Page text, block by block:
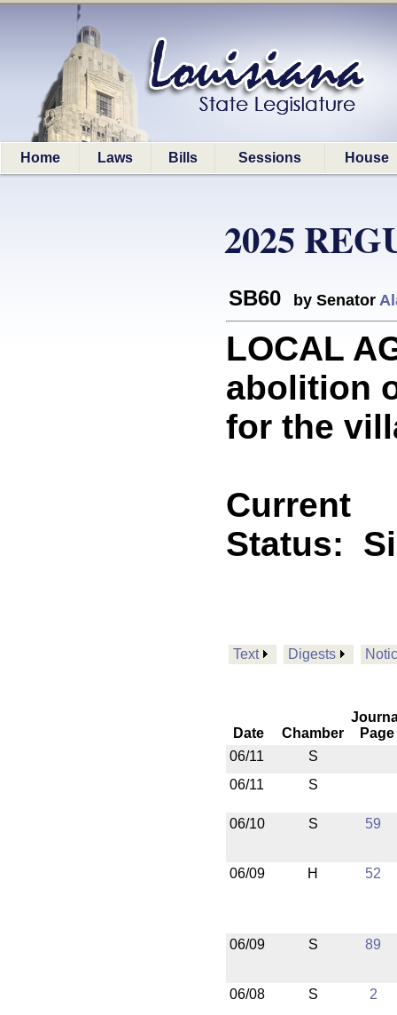
Home Laws Bills Sessions House
2025
SB60 by Senator
LOCAL
abolition
for the
Current
Status:
Text Digests
Date Chamber
Page
06/11
S
06/11
S
06/10 S 59
06/09 H 52
06/09 S 89
06/08 S 2